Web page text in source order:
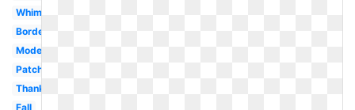
Whimsical
Border
Modern
Patch
Thanksgiving
Fall